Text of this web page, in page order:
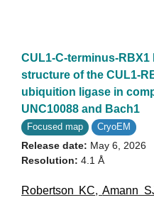
CUL1-C-terminus-
structure of the CUL1-
ubiquition ligase in
UNC10088 and Bach1
Focused map CryoEM
Release date: May 6, 2026
Resolution: 4.1 Å
Robertson KC,Amann